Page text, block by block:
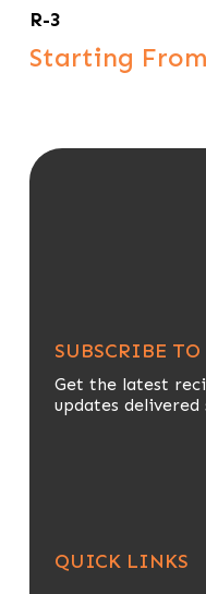
R-3
Starting
SUBSCRIBE
Get the latest
updates
QUICK LINKS